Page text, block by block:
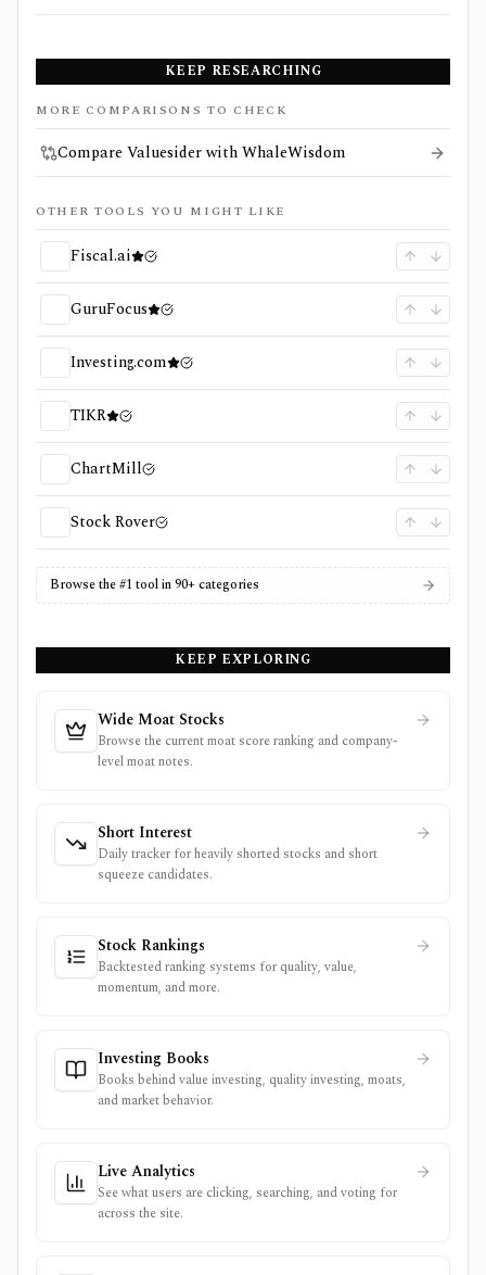
KEEP RESEARCHING
MORE COMPARISONS TO CHECK
Compare Valuesider with WhaleWisdom
OTHER TOOLS YOU MIGHT LIKE
Fiscal.ai
GuruFocus
Investing.com
TIKR
ChartMill
Stock Rover
Browse the #1 tool in 90+ categories
KEEP EXPLORING
Wide Moat Stocks
Browse the current moat score ranking and company-
level moat notes.
Short Interest
Daily tracker for heavily shorted stocks and short
squeeze candidates.
Stock Rankings
Backtested ranking systems for quality, value,
momentum, and more.
Investing Books
Books behind value investing, quality investing, moats,
and market behavior.
Live Analytics
See what users are clicking, searching, and voting for
across the site.